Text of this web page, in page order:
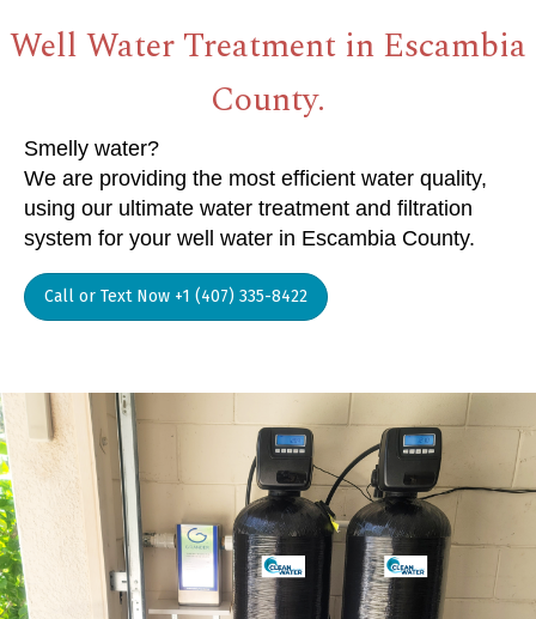
Well Water Treatment in Escambia
County.
Smelly water?
We are providing the most efficient water quality,
using our ultimate water treatment and filtration
system for your well water in Escambia County.
Call or Text Now +1 (407) 335-8422